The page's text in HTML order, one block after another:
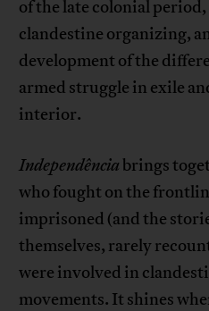
of the late colonial
clandestine organizing,
development of the
armed struggle in exile
interior.
Independência brings
who fought on the
imprisoned (and the
themselves, rarely
were involved in
movements. It shines